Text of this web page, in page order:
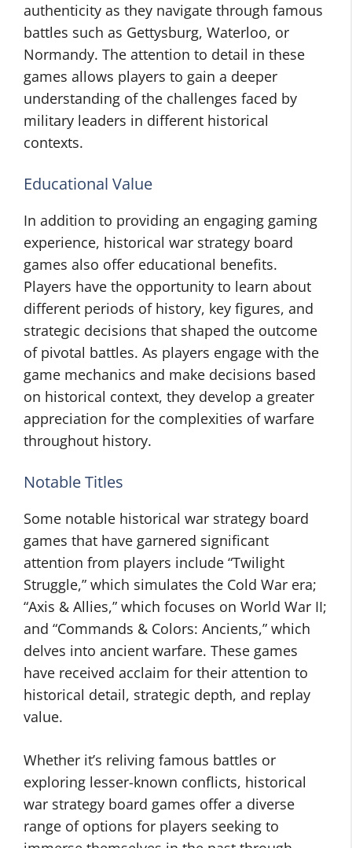
authenticity as they navigate through famous
battles such as Gettysburg, Waterloo, or
Normandy. The attention to detail in these
games allows players to gain a deeper
understanding of the challenges faced by
military leaders in different historical
contexts.
Educational Value
In addition to providing an engaging gaming
experience, historical war strategy board
games also offer educational benefits.
Players have the opportunity to learn about
different periods of history, key figures, and
strategic decisions that shaped the outcome
of pivotal battles. As players engage with the
game mechanics and make decisions based
on historical context, they develop a greater
appreciation for the complexities of warfare
throughout history.
Notable Titles
Some notable historical war strategy board
games that have garnered significant
attention from players include “Twilight
Struggle,” which simulates the Cold War era;
“Axis & Allies,” which focuses on World War II;
and “Commands & Colors: Ancients,” which
delves into ancient warfare. These games
have received acclaim for their attention to
historical detail, strategic depth, and replay
value.
Whether it’s reliving famous battles or
exploring lesser-known conflicts, historical
war strategy board games offer a diverse
range of options for players seeking to